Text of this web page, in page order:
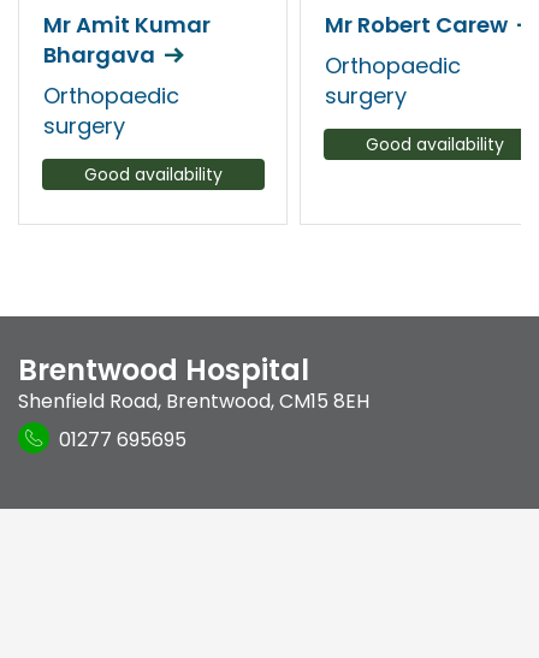
Mr Amit Kumar
Bhargava
Orthopaedic
surgery
Good availability
Mr Robert Carew
Orthopaedic
surgery
Good availability
Brentwood Hospital
Shenfield Road, Brentwood,CM15 8EH
01277 695695